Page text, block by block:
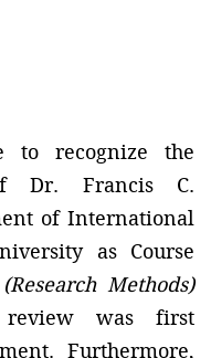
to recognize the
Dr. Francis C.
of International
as Course
Methods)
was first
Furthermore,